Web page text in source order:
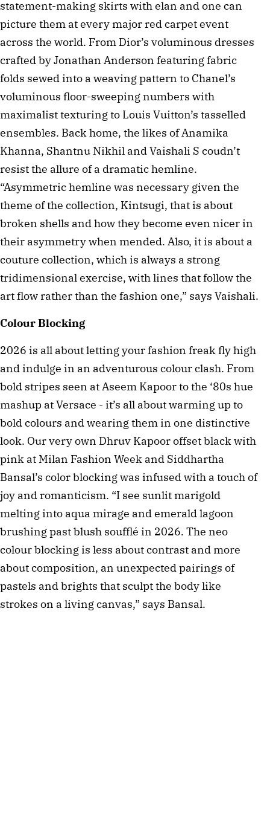
statement-making skirts with elan and one can
picture them at every major red carpet event
across the world. From Dior’s voluminous dresses
crafted by Jonathan Anderson featuring fabric
folds sewed into a weaving pattern to Chanel’s
voluminous floor-sweeping numbers with
maximalist texturing to Louis Vuitton’s tasselled
ensembles. Back home, the likes of Anamika
Khanna, Shantnu Nikhil and Vaishali S coudn’t
resist the allure of a dramatic hemline.
“Asymmetric hemline was necessary given the
theme of the collection, Kintsugi, that is about
broken shells and how they become even nicer in
their asymmetry when mended. Also, it is about a
couture collection, which is always a strong
tridimensional exercise, with lines that follow the
art flow rather than the fashion one,” says Vaishali.
Colour Blocking
2026 is all about letting your fashion freak fly high
and indulge in an adventurous colour clash. From
bold stripes seen at Aseem Kapoor to the ‘80s hue
mashup at Versace - it’s all about warming up to
bold colours and wearing them in one distinctive
look. Our very own Dhruv Kapoor offset black with
pink at Milan Fashion Week and Siddhartha
Bansal’s color blocking was infused with a touch of
joy and romanticism. “I see sunlit marigold
melting into aqua mirage and emerald lagoon
brushing past blush soufflé in 2026. The neo
colour blocking is less about contrast and more
about composition, an unexpected pairings of
pastels and brights that sculpt the body like
strokes on a living canvas,” says Bansal.